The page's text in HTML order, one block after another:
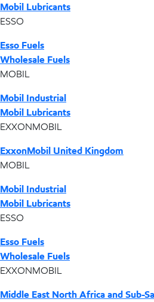
Mobil Lubricants
ESSO
Esso Fuels
Wholesale Fuels
MOBIL
Mobil Industrial
Mobil Lubricants
EXXONMOBIL
ExxonMobil United Kingdom
MOBIL
Mobil Industrial
Mobil Lubricants
ESSO
Esso Fuels
Wholesale Fuels
EXXONMOBIL
Middle East North Africa and Sub-